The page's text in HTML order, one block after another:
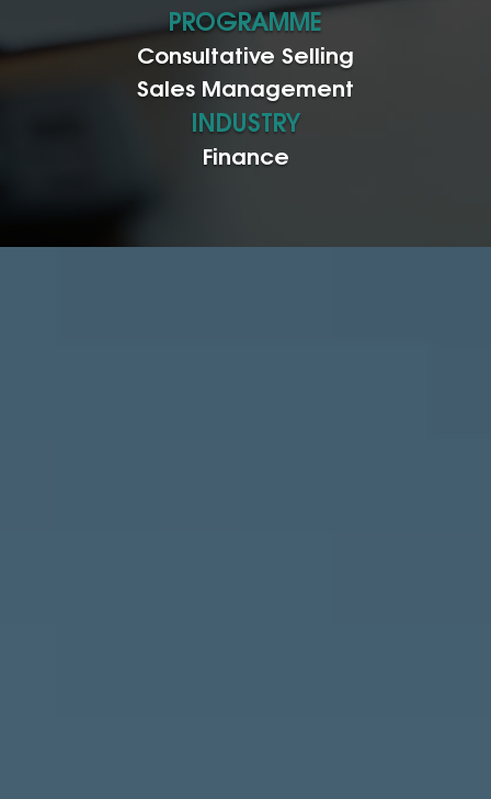
PROGRAMME
Consultative Selling
Sales Management
INDUSTRY
Finance